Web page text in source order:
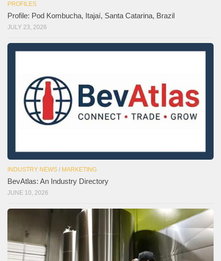
PROFILES
Profile: Pod Kombucha, Itajaí, Santa Catarina, Brazil
JULY 23, 2026
INDUSTRY NEWS / MARKETING
BevAtlas: An Industry Directory
JUNE 10, 2026